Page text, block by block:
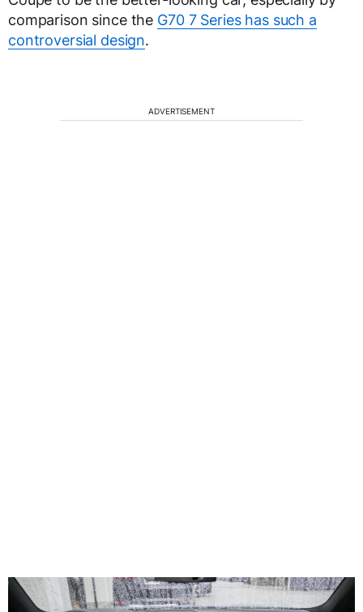
comparison since the G70 7 Series has such a
controversial design.
ADVERTISEMENT